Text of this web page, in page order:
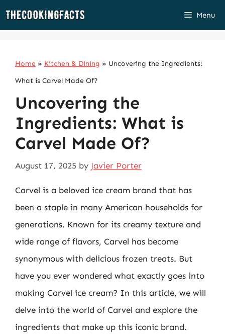
Skip
Menu
Home » Kitchen & Dining » Uncovering the Ingredients:
What is Carvel Made Of?
Uncovering the
Ingredients: What is
Carvel Made Of?
August 17, 2025 by Javier Porter
Carvel is a beloved ice cream brand that has
been a staple in many American households for
generations. Known for its creamy texture and
wide range of flavors, Carvel has become
synonymous with delicious frozen treats. But
have you ever wondered what exactly goes into
making Carvel ice cream? In this article, we will
delve into the world of Carvel and explore the
ingredients that make up this iconic brand.